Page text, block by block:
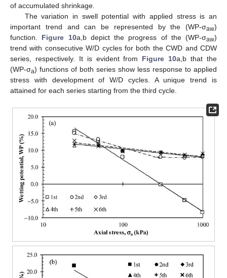
of accumulated shrinkage.
The variation in swell potential with applied stress is an
important trend and can be represented by the (WP-σaw)
function. Figure 10a,b depict the progress of the (WP-σaw)
trend with consecutive W/D cycles for both the CWD and CDW
series, respectively. It is evident from Figure 10a,b that the
(WP-σa) functions of both series show less response to applied
stress with development of W/D cycles. A unique trend is
attained for each series starting from the third cycle.